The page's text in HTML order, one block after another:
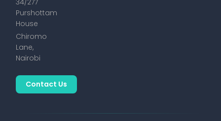
Purshottam
House
Chiromo
Lane,
Nairobi
Contact Us